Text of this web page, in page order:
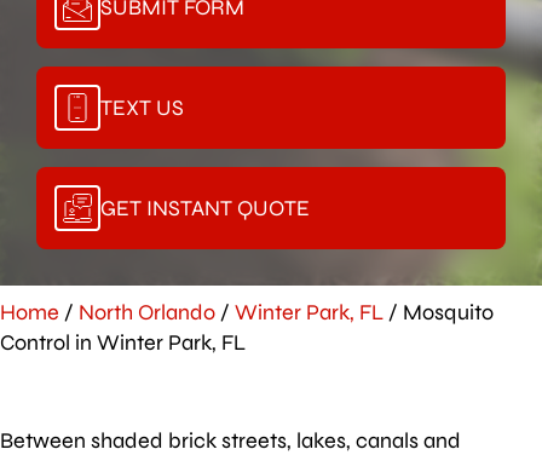
SUBMIT FORM
TEXT US
GET INSTANT QUOTE
Home / North Orlando / Winter Park, FL / Mosquito
Control in Winter Park, FL
Between shaded brick streets, lakes, canals and